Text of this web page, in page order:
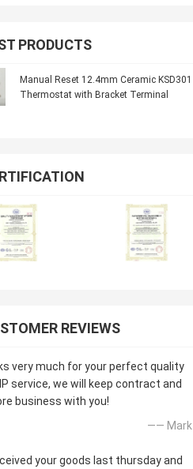
PRODUCTS
Manual Reset 12.4mm Ceramic KSD301
Thermostat with Bracket Terminal
REVIEWS
very much for your perfect quality
service, we will keep contract and
business with you!
—— Mark
your goods last thursday and